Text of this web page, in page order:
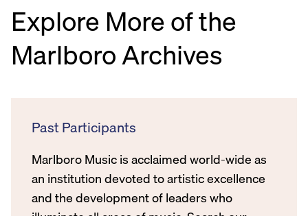
Explore More of the
Marlboro Archives
Past Participants
Marlboro Music is acclaimed world-wide as
an institution devoted to artistic excellence
and the development of leaders who